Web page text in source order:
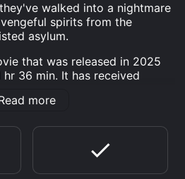
walked into a nightmare
spirits from the
asylum.
that was released in 2025
36 min. It has received
of 5.6.
online? Dr Gift is available
and stream, download on
platforms allow you to rent Dr
purchase the movie and
more